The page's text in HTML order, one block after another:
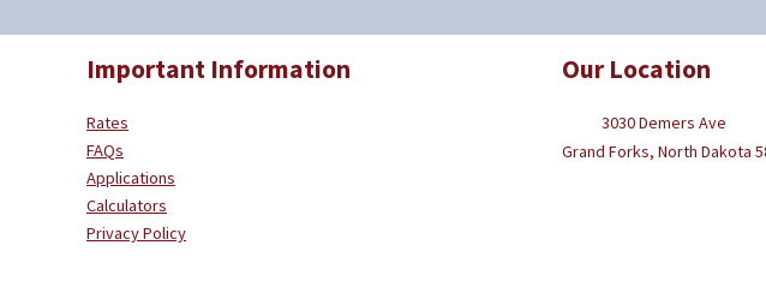
Important Information
Rates
FAQs
Applications
Calculators
Privacy Policy
Our Location
3030 Demers Ave
Grand Forks, North Dakota